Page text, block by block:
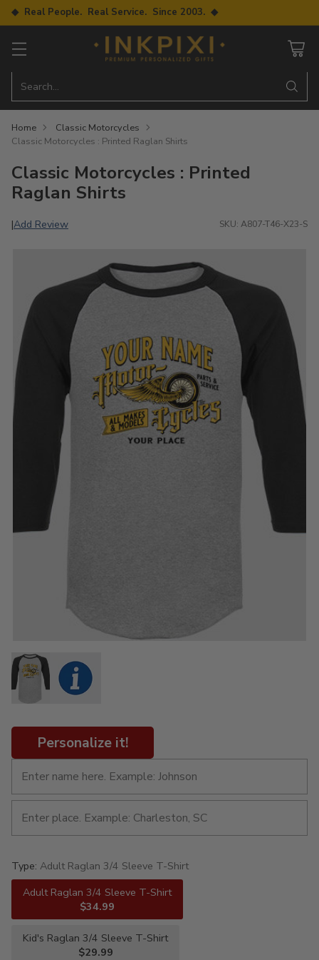
◆ Real People. Real Service. Since 2003. ◆
Search…
Home
Classic Motorcycles
Classic Motorcycles : Printed Raglan Shirts
Classic Motorcycles : Printed
Raglan Shirts
|Add Review SKU: A807-T46-X23-S
Personalize it!
Type: Adult Raglan 3/4 Sleeve T-Shirt
Adult Raglan 3/4 Sleeve T-Shirt
$34.99
Kid's Raglan 3/4 Sleeve T-Shirt
$29.99